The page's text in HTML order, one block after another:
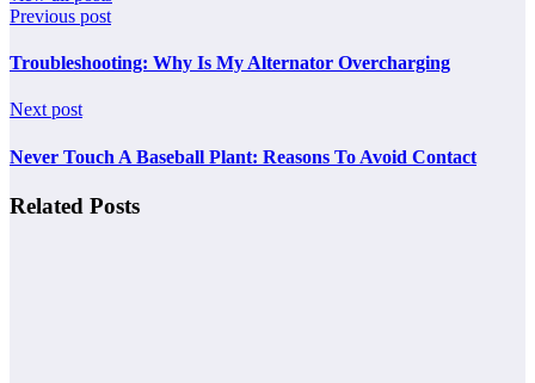
Previous post
Troubleshooting: Why Is My Alternator Overcharging
Next post
Never Touch A Baseball Plant: Reasons To Avoid Contact
Related Posts